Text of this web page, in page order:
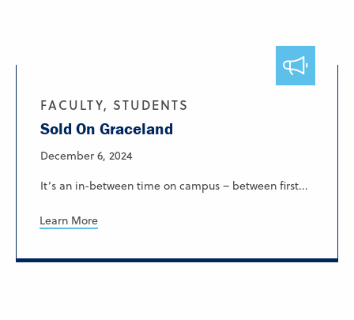
FACULTY, STUDENTS
Sold On Graceland
December 6, 2024
It’s an in-between time on campus – between first...
Learn More